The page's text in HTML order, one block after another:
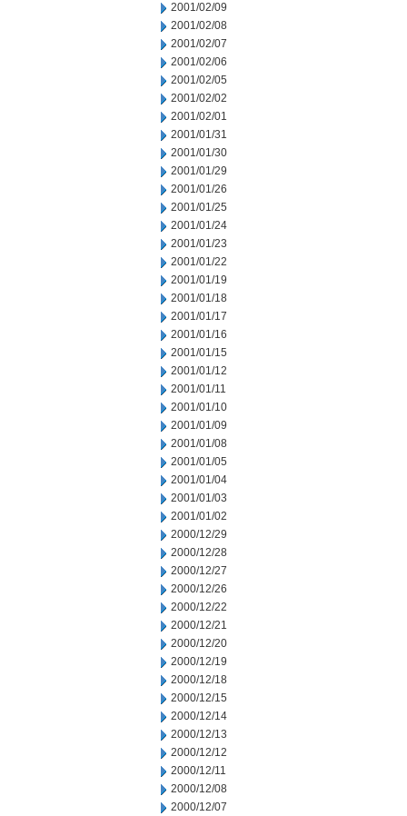
2001/02/09
2001/02/08
2001/02/07
2001/02/06
2001/02/05
2001/02/02
2001/02/01
2001/01/31
2001/01/30
2001/01/29
2001/01/26
2001/01/25
2001/01/24
2001/01/23
2001/01/22
2001/01/19
2001/01/18
2001/01/17
2001/01/16
2001/01/15
2001/01/12
2001/01/11
2001/01/10
2001/01/09
2001/01/08
2001/01/05
2001/01/04
2001/01/03
2001/01/02
2000/12/29
2000/12/28
2000/12/27
2000/12/26
2000/12/22
2000/12/21
2000/12/20
2000/12/19
2000/12/18
2000/12/15
2000/12/14
2000/12/13
2000/12/12
2000/12/11
2000/12/08
2000/12/07